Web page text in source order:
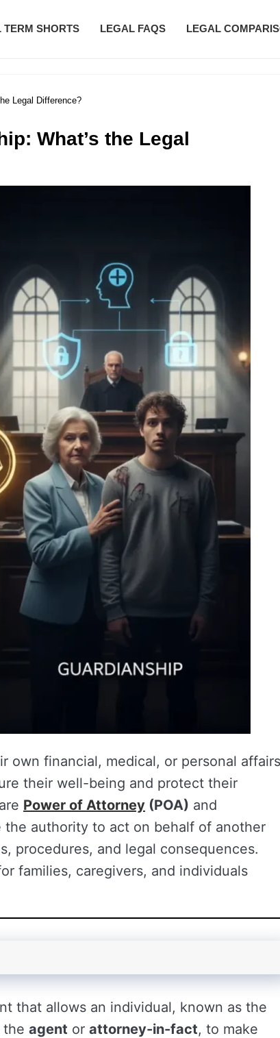
TERM SHORTS LEGAL FAQS LEGAL
Legal Difference?
What’s the Legal
own financial, medical, or personal
their well-being and protect their
Power of Attorney (POA) and
the authority to act on behalf of another
procedures, and legal consequences.
families, caregivers, and individuals
that allows an individual, known as the
the agent or attorney-in-fact, to make